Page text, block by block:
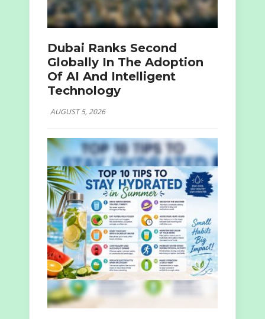
Dubai Ranks Second
Globally In The Adoption
Of AI And Intelligent
Technology
AUGUST 5, 2026